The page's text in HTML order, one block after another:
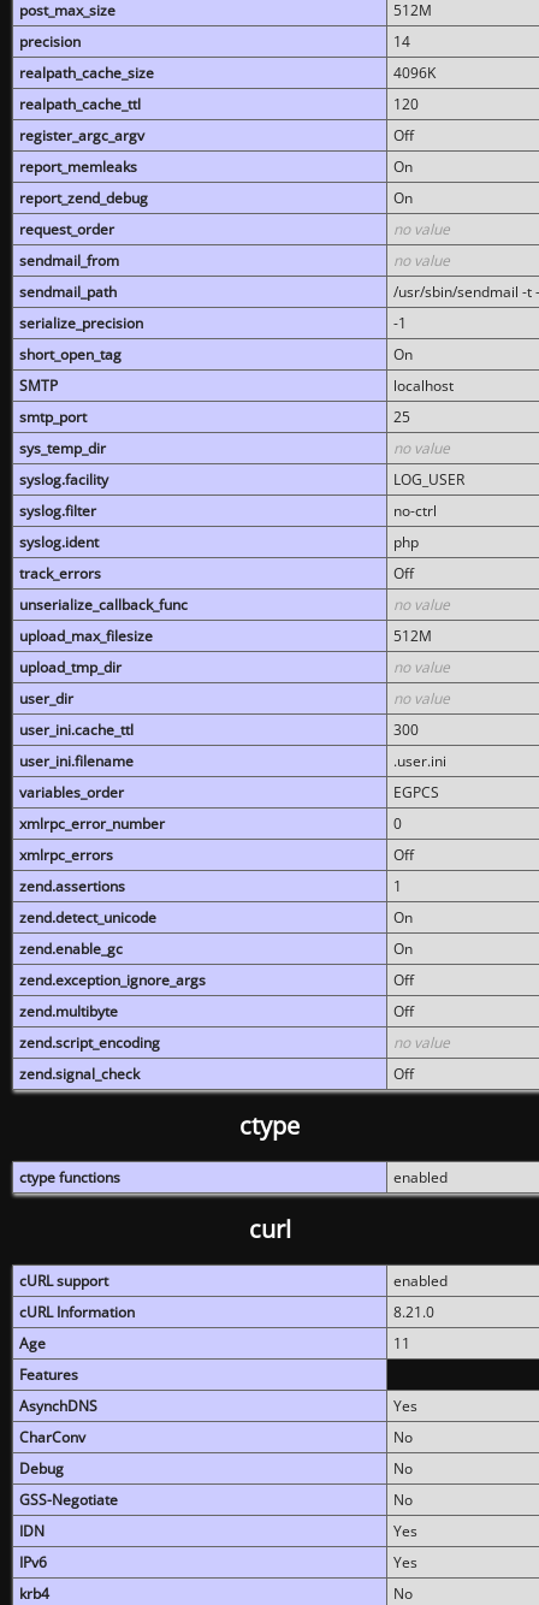
post_max_size
512M
precision
14
realpath_cache_size
4096K
realpath_cache_ttl
120
register_argc_argv
Off
report_memleaks
On
report_zend_debug
On
request_order
no value
sendmail_from
no value
sendmail_path
/usr/sbin/sendmail -t
serialize_precision
-1
short_open_tag
On
SMTP
localhost
smtp_port
25
sys_temp_dir
no value
syslog.facility
LOG_USER
syslog.filter
no-ctrl
syslog.ident
php
track_errors
Off
unserialize_callback_func
no value
upload_max_filesize
512M
upload_tmp_dir
no value
user_dir
no value
user_ini.cache_ttl
300
user_ini.filename
.user.ini
variables_order
EGPCS
xmlrpc_error_number
0
xmlrpc_errors
Off
zend.assertions
1
zend.detect_unicode
On
zend.enable_gc
On
zend.exception_ignore_args
Off
zend.multibyte
Off
zend.script_encoding
no value
zend.signal_check
Off
ctype
ctype functions enabled
curl
cURL support
enabled
cURL Information
8.21.0
Age
11
Features
AsynchDNS
Yes
CharConv
No
Debug
No
GSS-Negotiate
No
IDN
Yes
IPv6
Yes
krb4
No